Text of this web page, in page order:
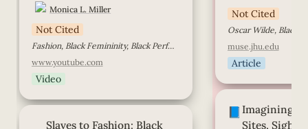
Monica L. Miller
Not Cited
Fashion, Black Femininity, Black Performers
www.youtube.com
Video
and the Styling of Black Diasporic
Slaves to Fashion: Black
Not Cited
Oscar Wilde, Black
muse.jhu.edu
Article
Imagining and
Sights, and
📘 Imagining
Sites,